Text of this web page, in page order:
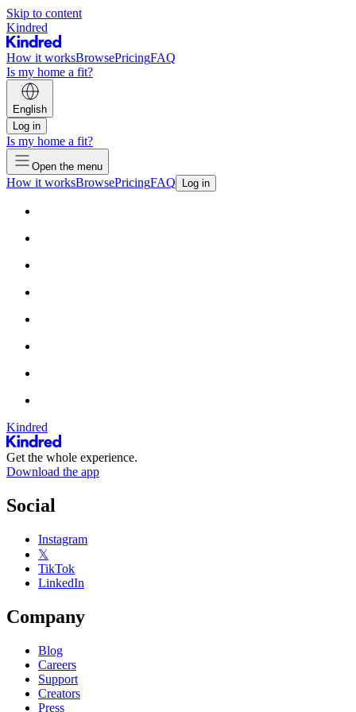
Skip to content
Kindred
How it worksBrowsePricingFAQ
Is my home a fit?
English
Log in
Is my home a fit?
Open the menu
How it worksBrowsePricingFAQ Log in
Kindred
Get the whole experience.
Download the app
Social
Instagram
𝕏
TikTok
LinkedIn
Company
Blog
Careers
Support
Creators
Press